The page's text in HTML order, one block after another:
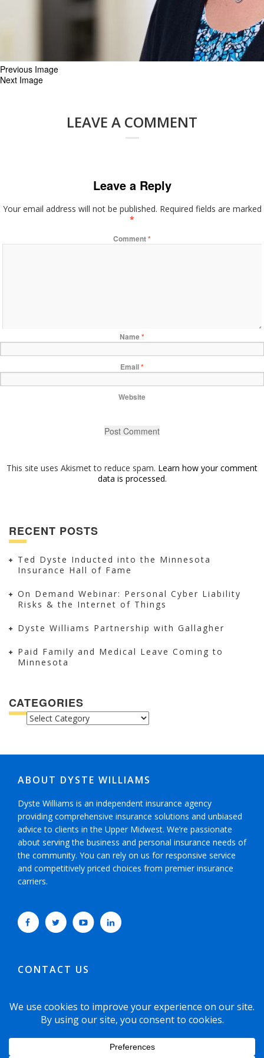
Previous Image
Next Image
LEAVE A COMMENT
Leave a Reply
Your email address will not be published. Required fields are marked
*
Comment*
Name*
Email*
Website
This site uses Akismet to reduce spam. Learn how your comment
data is processed.
RECENT POSTS
Ted Dyste Inducted into the Minnesota
Insurance Hall of Fame
On Demand Webinar: Personal Cyber Liability
Risks & the Internet of Things
Dyste Williams Partnership with Gallagher
Paid Family and Medical Leave Coming to
Minnesota
CATEGORIES
CATEGORIES
ABOUT DYSTE WILLIAMS
Dyste Williams is an independent insurance agency
providing comprehensive insurance solutions and unbiased
advice to clients in the Upper Midwest. We’re passionate
about serving the business and personal insurance needs of
the community. You can rely on us for responsive service
and competitively priced choices from premier insurance
carriers.
CONTACT US
6465 Wayzata Boulevard, Suite 700 Minneapolis,
Minnesota 55426-1751